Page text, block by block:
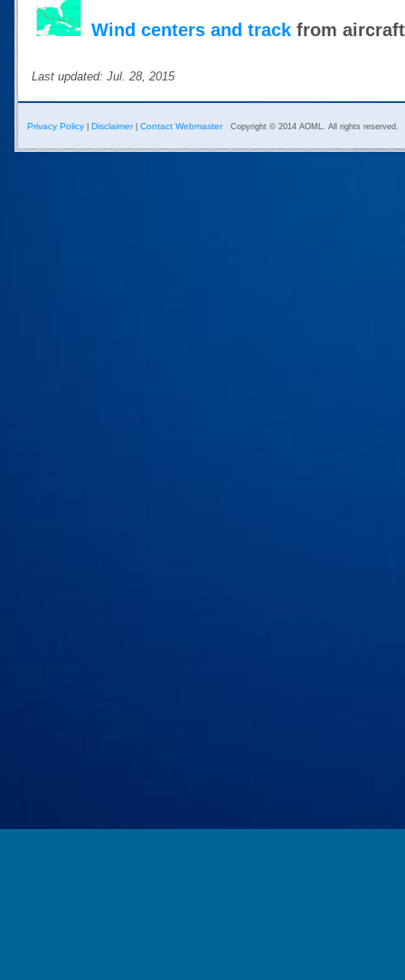
Wind centers and track from
Last updated: Jul. 28, 2015
Privacy Policy Disclaimer| Contact Webmaster Copyright © 2014 AOML. All rights reserved.